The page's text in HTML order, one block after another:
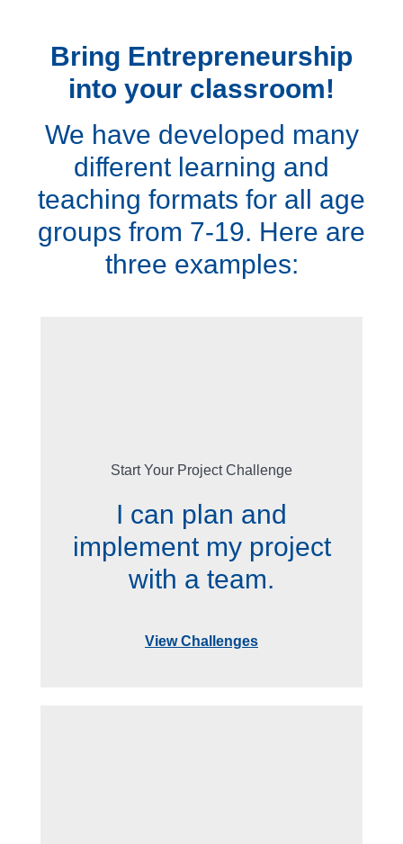
Bring Entrepreneurship
into your classroom!
We have developed many
different learning and
teaching formats for all age
groups from 7-19. Here are
three examples:
Start Your Project Challenge
I can plan and
implement my project
with a team.
View Challenges